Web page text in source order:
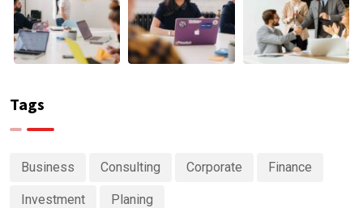
Tags
Business Consulting Corporate Finance
Investment Planing